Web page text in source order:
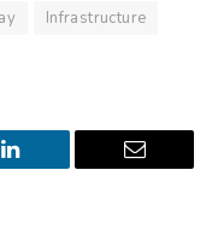
Infrastructure
LinkedIn Email